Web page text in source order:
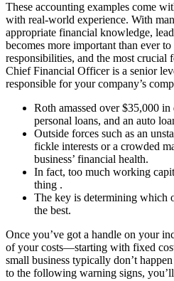
These accounting examples come
with real-world experience. With
appropriate financial knowledge,
becomes more important than ever
responsibilities, and the most crucial
Chief Financial Officer is a senior
responsible for your company’s
Roth amassed over $35,000
personal loans, and an auto
Outside forces such as an
fickle interests or a crowded
business’ financial health.
In fact, too much working
thing .
The key is determining which
the best.
Once you’ve got a handle on your
of your costs—starting with fixed
small business typically don’t
to the following warning signs,